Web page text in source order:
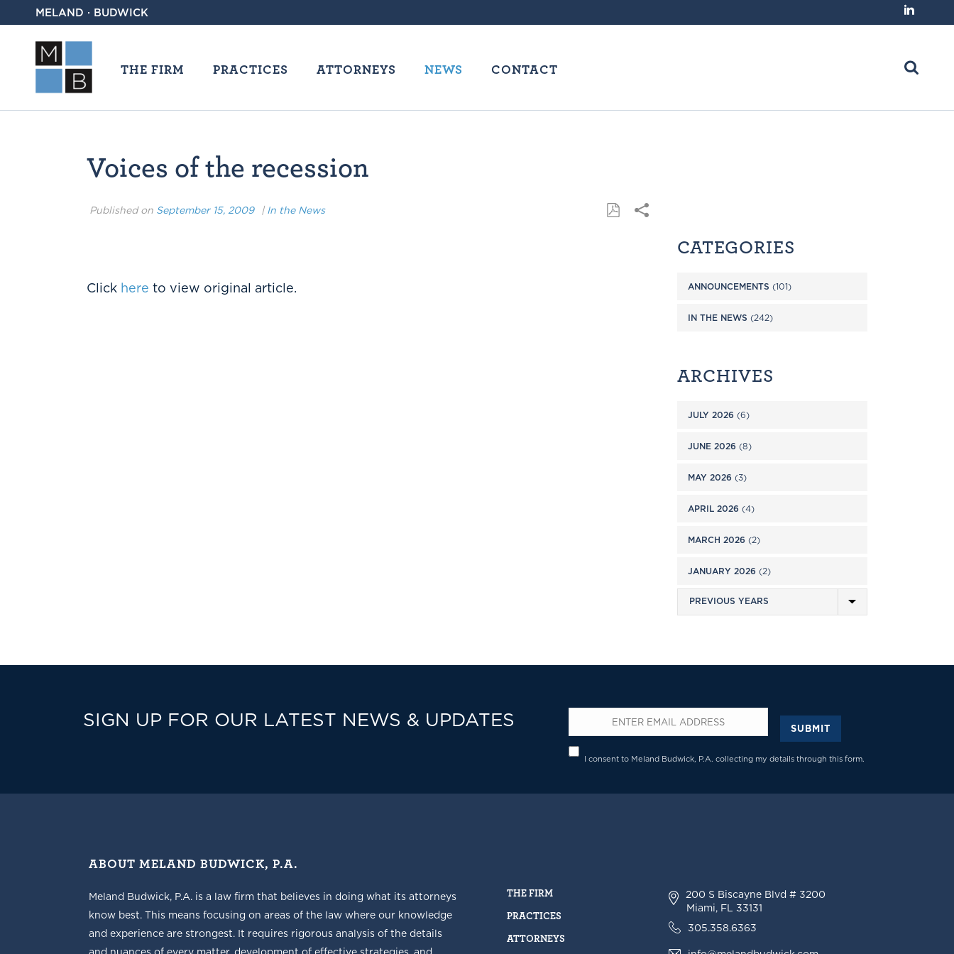
MELAND · BUDWICK
THE FIRM PRACTICES ATTORNEYS NEWS CONTACT
Voices of the recession
Published on September 15, 2009 | In the News
Click here to view original article.
CATEGORIES
ANNOUNCEMENTS (101)
IN THE NEWS (242)
ARCHIVES
JULY 2026 (6)
JUNE 2026 (8)
MAY 2026 (3)
APRIL 2026 (4)
MARCH 2026 (2)
JANUARY 2026 (2)
SIGN UP FOR OUR LATEST NEWS & UPDATES
Privacy*
I consent to Meland Budwick, P.A. collecting my details through this form.
SUBMIT
ABOUT MELAND BUDWICK, P.A.
Meland Budwick, P.A. is a law firm that believes in doing what its attorneys
know best. This means focusing on areas of the law where our knowledge
and experience are strongest. It requires rigorous analysis of the details
THE FIRM
PRACTICES
ATTORNEYS
200 S Biscayne Blvd # 3200
Miami, FL 33131
305.358.6363